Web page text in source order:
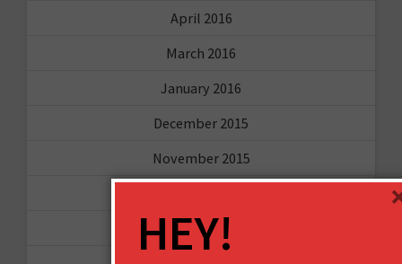
April 2016
March 2016
January 2016
December 2015
November 2015
September 2015
HEY!